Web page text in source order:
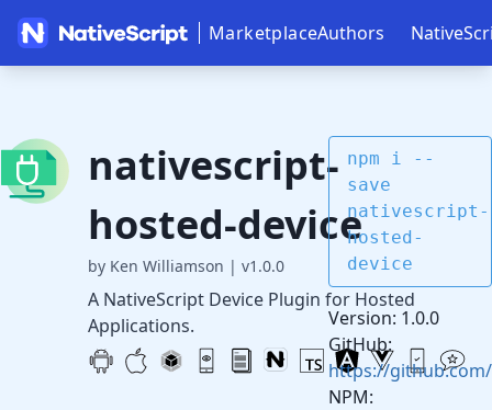
MarketplaceAuthors
nativescript-
hosted-device
by Ken Williamson | v1.0.0
A NativeScript Device Plugin for Hosted
Applications.
npm i --
save
nativescript-
hosted-
device
Version: 1.0.0
GitHub:
https://
NPM: